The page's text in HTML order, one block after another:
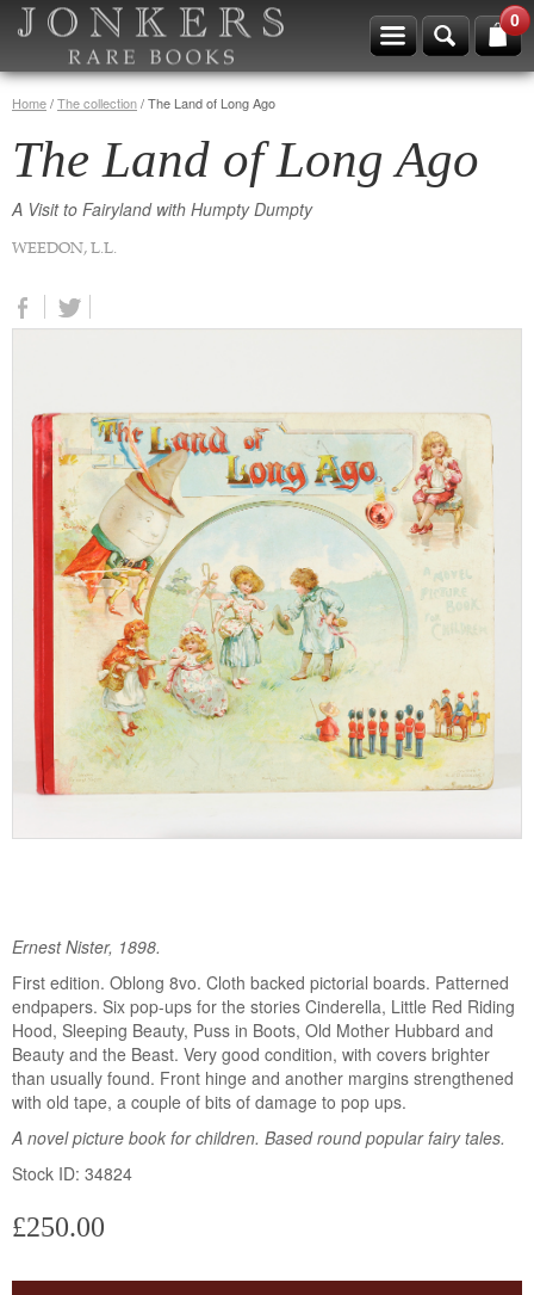
0
Home/The collection/The Land of Long Ago
The Land of Long Ago
A Visit to Fairyland with Humpty Dumpty
WEEDON, L.L.
Ernest Nister, 1898.
First edition. Oblong 8vo. Cloth backed pictorial boards. Patterned
endpapers. Six pop-ups for the stories Cinderella, Little Red Riding
Hood, Sleeping Beauty, Puss in Boots, Old Mother Hubbard and
Beauty and the Beast. Very good condition, with covers brighter
than usually found. Front hinge and another margins strengthened
with old tape, a couple of bits of damage to pop ups.
A novel picture book for children. Based round popular fairy tales.
Stock ID: 34824
£250.00